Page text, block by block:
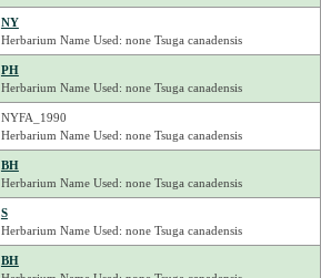
NY
Herbarium Name Used: none Tsuga canadensis
PH
Herbarium Name Used: none Tsuga canadensis
NYFA_1990
Herbarium Name Used: none Tsuga canadensis
BH
Herbarium Name Used: none Tsuga canadensis
S
Herbarium Name Used: none Tsuga canadensis
BH